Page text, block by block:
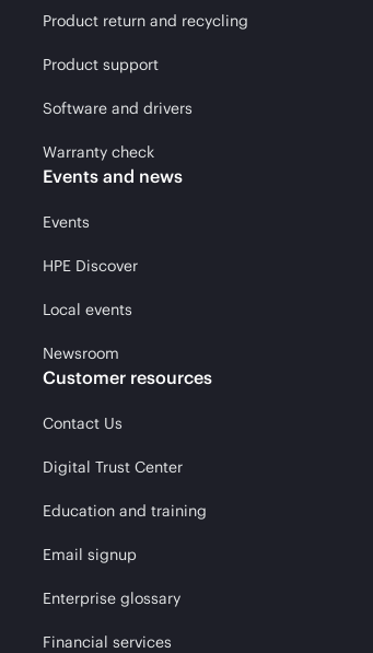
Product return and recycling
Product support
Software and drivers
Warranty check
Events and news
Events
HPE Discover
Local events
Newsroom
Customer resources
Contact Us
Digital Trust Center
Education and training
Email signup
Enterprise glossary
Financial services